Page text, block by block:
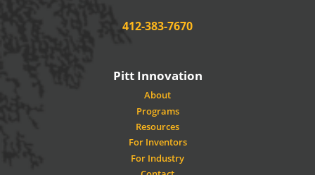
Phone:
412-383-7670
Pitt Innovation
About
Programs
Resources
For Inventors
For Industry